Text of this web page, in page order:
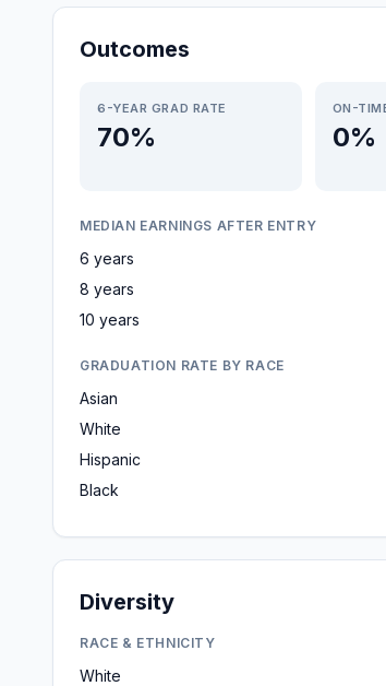
Outcomes
6-YEAR GRAD RATE
70%
ON-
0%
MEDIAN EARNINGS AFTER ENTRY
6 years
8 years
10 years
GRADUATION RATE BY RACE
Asian
White
Hispanic
Black
Diversity
RACE & ETHNICITY
White